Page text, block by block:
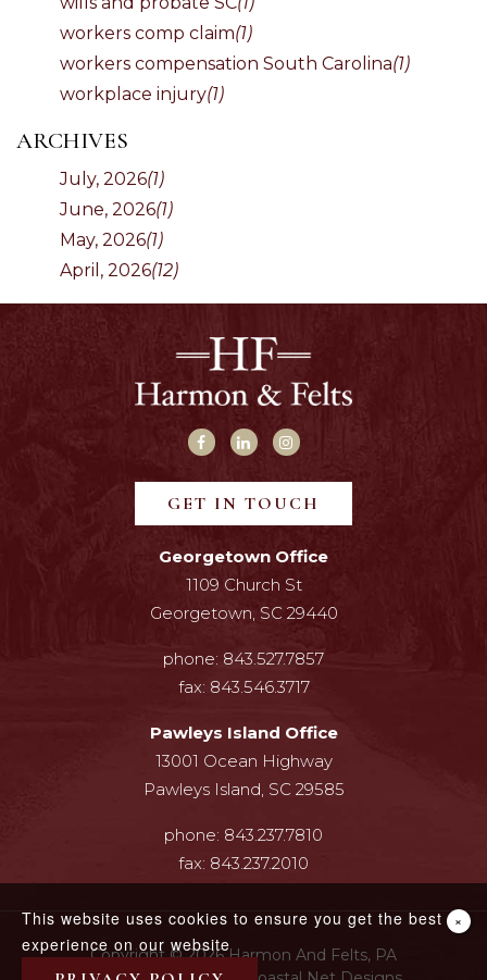
workers comp claim(1)
workers compensation South Carolina(1)
workplace injury(1)
ARCHIVES
July, 2026(1)
June, 2026(1)
May, 2026(1)
April, 2026(12)
GET IN TOUCH
Georgetown Office
1109 Church St
Georgetown, SC 29440
phone: 843.527.7857
fax: 843.546.3717
Pawleys Island Office
13001 Ocean Highway
Pawleys Island, SC 29585
phone: 843.237.7810
fax: 843.237.2010
Copyright © 2026 Harmon And Felts, PA
This website uses cookies to ensure you get the best
experience on our website
×